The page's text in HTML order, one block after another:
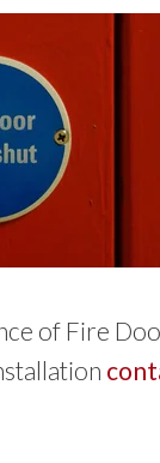
of Fire